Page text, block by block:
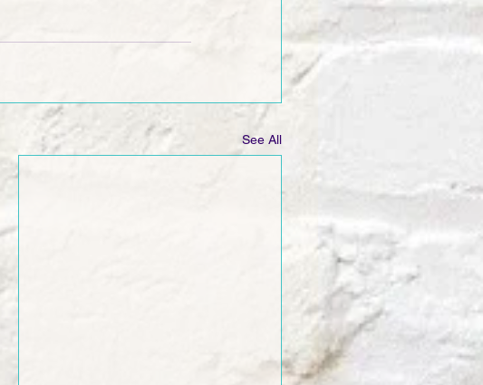
See All